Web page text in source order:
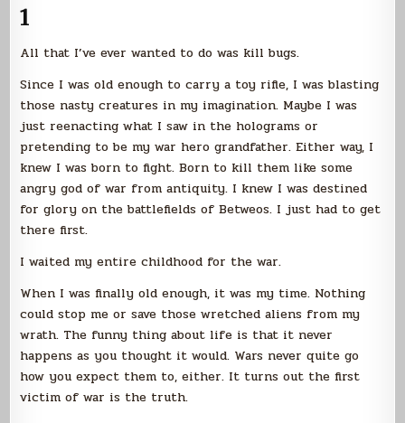
1
All that I’ve ever wanted to do was kill bugs.
Since I was old enough to carry a toy rifle, I was blasting
those nasty creatures in my imagination. Maybe I was
just reenacting what I saw in the holograms or
pretending to be my war hero grandfather. Either way, I
knew I was born to fight. Born to kill them like some
angry god of war from antiquity. I knew I was destined
for glory on the battlefields of Betweos. I just had to get
there first.
I waited my entire childhood for the war.
When I was finally old enough, it was my time. Nothing
could stop me or save those wretched aliens from my
wrath. The funny thing about life is that it never
happens as you thought it would. Wars never quite go
how you expect them to, either. It turns out the first
victim of war is the truth.